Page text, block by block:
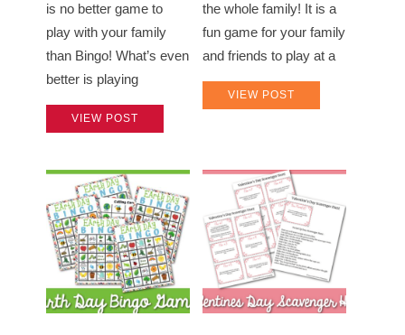
is no better game to
play with your family
than Bingo! What’s even
better is playing
VIEW POST
the whole family! It is a
fun game for your family
and friends to play at a
VIEW POST